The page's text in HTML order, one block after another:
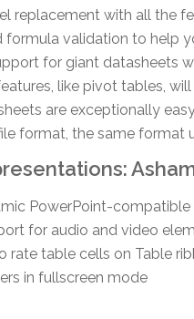
replacement with all the
formula validation to help
for giant datasheets
like pivot tables,
are exceptionally
format, the same format
PowerPoint-compatible
for audio and video
rate table cells on Table
in fullscreen mode